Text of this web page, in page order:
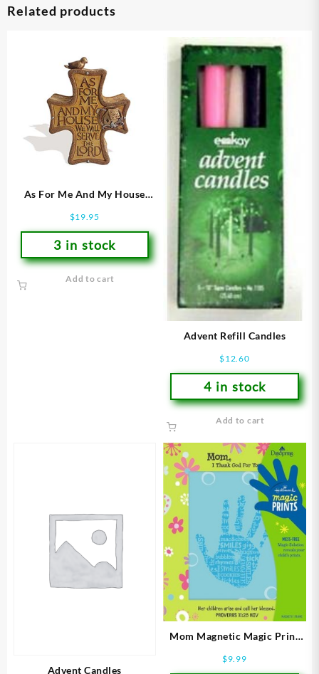
Related products
As For Me And My House
$19.95
3 in stock
Add to cart
Advent Refill Candles
$12.60
4 in stock
Add to cart
Advent Candles
Mom Magnetic Magic Print
$9.99